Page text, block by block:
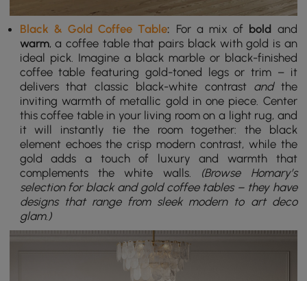
Black & Gold Coffee Table: For a mix of bold and
warm, a coffee table that pairs black with gold is an
ideal pick. Imagine a black marble or black-finished
coffee table featuring gold-toned legs or trim – it
delivers that classic black-white contrast andthe
inviting warmth of metallic gold in one piece. Center
this coffee table in your living room on a light rug, and
it will instantly tie the room together: the black
element echoes the crisp modern contrast, while the
gold adds a touch of luxury and warmth that
complements the white walls. (Browse Homary’s
selection for black and gold coffee tables – they have
designs that range from sleek modern to art deco
glam.)